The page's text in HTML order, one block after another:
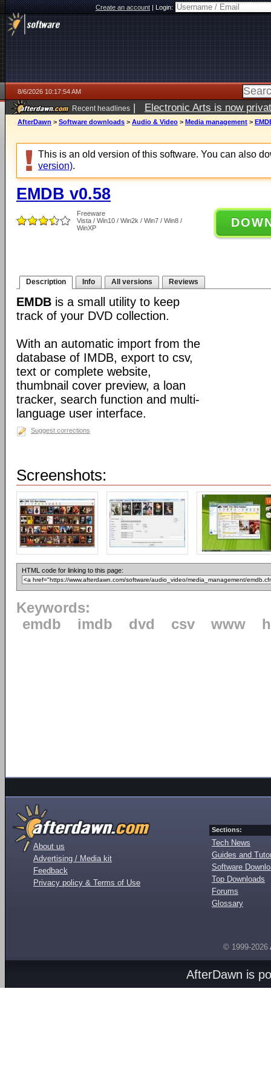
Create an account|Login:
8/6/2026 10:17:54 AM
Recent headlines | Electronic Arts is now
AfterDawn > Software downloads > Audio & Video > Media management >
This is an old version of this software. You can also
version).
EMDB v0.58
Freeware
Vista / Win10 / Win2k / Win7 / Win8 /
WinXP
Description Info All versions Reviews
EMDB is a small utility to keep
track of your DVD collection.
With an automatic import from the
database of IMDB, export to csv,
text or complete website,
thumbnail cover preview, a loan
tracker, search function and multi-
language user interface.
Suggest corrections
Screenshots:
HTML code for linking to this page:
Keywords:
emdb
imdb dvd csv www
About us
Advertising / Media kit
Feedback
Privacy policy & Terms of Use
Sections:
Tech News
Guides and
Software
Top Downloads
Forums
Glossary
© 1999-2026
AfterDawn is